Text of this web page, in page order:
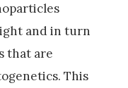
and in turn
that are
This